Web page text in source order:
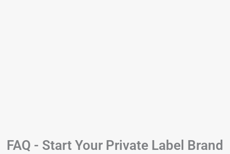
FAQ - Start Your Private Label Brand